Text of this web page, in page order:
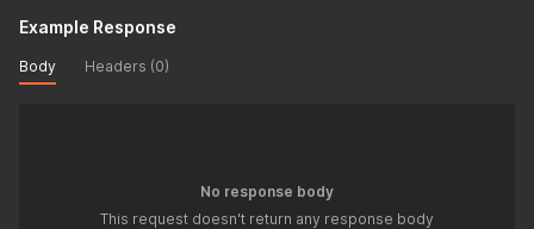
Example Response
Body Headers (0)
No response body
This request doesn't return any response body